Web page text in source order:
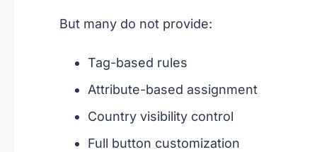
But many do not provide:
Tag-based rules
Attribute-based assignment
Country visibility control
Full button customization